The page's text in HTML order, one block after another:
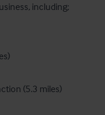
including;
(5.3 miles)